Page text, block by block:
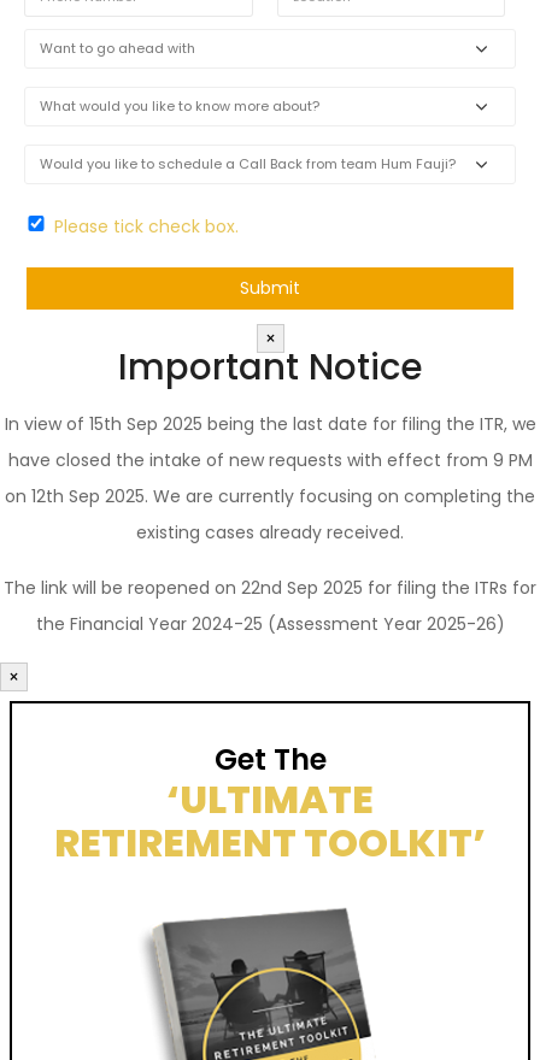
Please tick check box.
×
Important Notice
In view of 15th Sep 2025 being the last date for filing the ITR, we
have closed the intake of new requests with effect from 9 PM
on 12th Sep 2025. We are currently focusing on completing the
existing cases already received.
The link will be reopened on 22nd Sep 2025 for filing the ITRs for
the Financial Year 2024-25 (Assessment Year 2025-26)
×
Get The
‘ULTIMATE
RETIREMENT TOOLKIT’